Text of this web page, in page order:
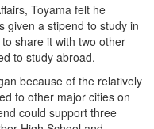
Toyama felt he
given a stipend to study in
share it with two other
to study abroad.
because of the relatively
to other major cities on
could support three